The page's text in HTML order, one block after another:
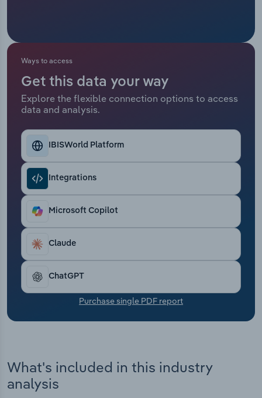
Ways to access
Get this data your way
Explore the flexible connection options to access
data and analysis.
IBISWorld Platform
Integrations
Microsoft Copilot
Claude
ChatGPT
Purchase single PDF report
What's included in this industry
analysis
Thematic Reports
Transportation and Warehousing
Wholesale Trade